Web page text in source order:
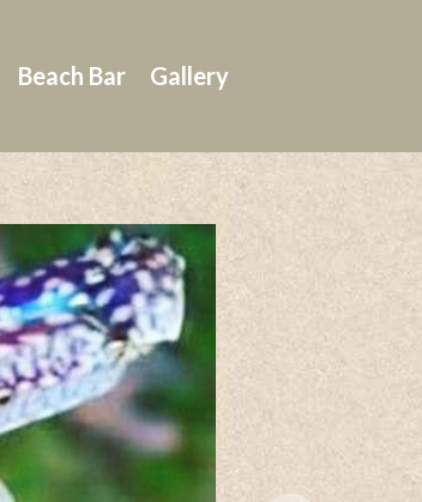
Beach Bar Gallery